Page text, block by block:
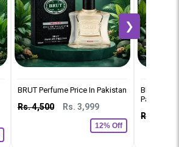
BRUT Perfume Price In Pakistan
Rs. 4,500 Rs. 3,999
12% Off
Black Car
Pakistan
Rs. 2,500
❯